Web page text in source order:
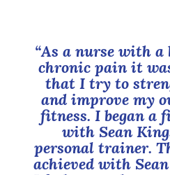
“As a nurse with
chronic pain it
that I try to
and improve my
fitness. I began a
with Sean
personal trainer.
achieved with